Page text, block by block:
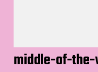
middle-of-